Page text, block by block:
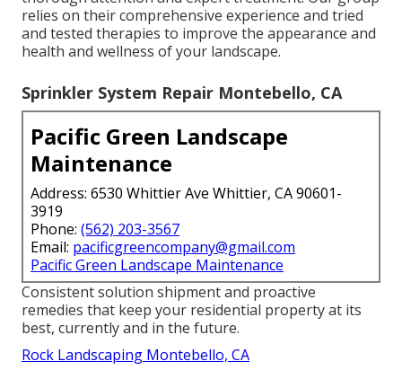
relies on their comprehensive experience and tried
and tested therapies to improve the appearance and
health and wellness of your landscape.
Sprinkler System Repair Montebello, CA
Pacific Green Landscape
Maintenance
Address: 6530 Whittier Ave Whittier, CA 90601-
3919
Phone: (562) 203-3567
Email: pacificgreencompany@gmail.com
Pacific Green Landscape Maintenance
Consistent solution shipment and proactive
remedies that keep your residential property at its
best, currently and in the future.
Rock Landscaping Montebello, CA